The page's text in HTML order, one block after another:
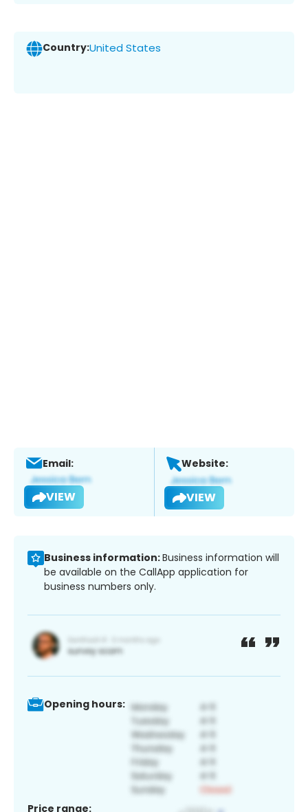
Country:United States
Email:
VIEW
Website:
VIEW
Business information:Business information will
be available on the CallApp application for
business numbers only.
Opening hours:
Price range: